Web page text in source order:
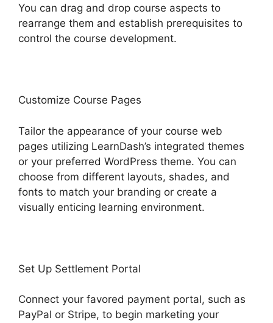
You can drag and drop course aspects to
rearrange them and establish prerequisites to
control the course development.
Customize Course Pages
Tailor the appearance of your course web
pages utilizing LearnDash’s integrated themes
or your preferred WordPress theme. You can
choose from different layouts, shades, and
fonts to match your branding or create a
visually enticing learning environment.
Set Up Settlement Portal
Connect your favored payment portal, such as
PayPal or Stripe, to begin marketing your